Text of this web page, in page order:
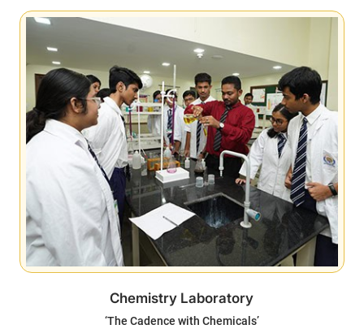
Chemistry Laboratory
‘The Cadence with Chemicals’